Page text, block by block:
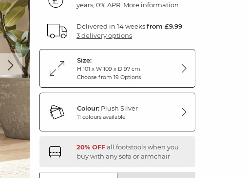
years, 0% APR. More information
Delivered in 14 weeksfrom £9.99
3 delivery options
Size:
H 101 x W 109 x D 97 cm
Choose from 19 Options
Colour: Plush Silver
11 colours available
20% OFFall footstools when you
buy with any sofa or armchair